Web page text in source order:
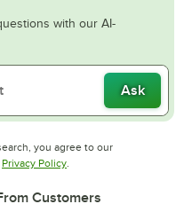
with our AI-
Ask
you agree to our
in new tab
Privacy PolicyOpens in new tab
.
Customers